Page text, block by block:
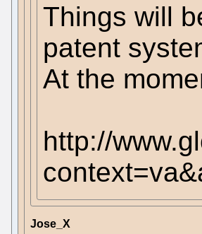
Things will
patent
At the
http://
Jose_X